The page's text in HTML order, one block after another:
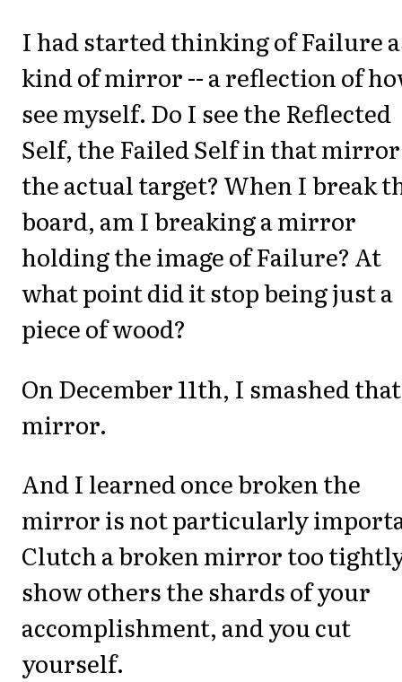
I had started thinking of Failure
kind of mirror -- a reflection of
see myself. Do I see the Reflected
Self, the Failed Self in that mirror
the actual target? When I break
board, am I breaking a mirror
holding the image of Failure? At
what point did it stop being just a
piece of wood?
On December 11th, I smashed that
mirror.
And I learned once broken the
mirror is not particularly
Clutch a broken mirror too
show others the shards of your
accomplishment, and you cut
yourself.